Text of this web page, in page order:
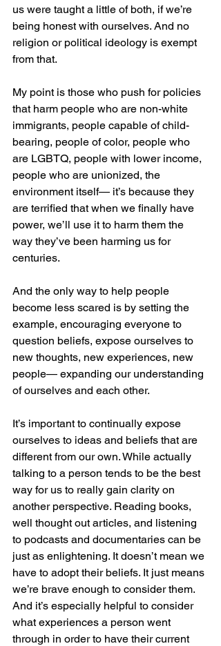
us were taught a little of both, if we’re
being honest with ourselves. And no
religion or political ideology is exempt
from that.
My point is those who push for policies
that harm people who are non-white
immigrants, people capable of child-
bearing, people of color, people who
are LGBTQ, people with lower income,
people who are unionized, the
environment itself— it’s because they
are terrified that when we finally have
power, we’ll use it to harm them the
way they’ve been harming us for
centuries.
And the only way to help people
become less scared is by setting the
example, encouraging everyone to
question beliefs, expose ourselves to
new thoughts, new experiences, new
people— expanding our understanding
of ourselves and each other.
It’s important to continually expose
ourselves to ideas and beliefs that are
different from our own. While actually
talking to a person tends to be the best
way for us to really gain clarity on
another perspective. Reading books,
well thought out articles, and listening
to podcasts and documentaries can be
just as enlightening. It doesn’t mean we
have to adopt their beliefs. It just means
we’re brave enough to consider them.
And it’s especially helpful to consider
what experiences a person went
through in order to have their current